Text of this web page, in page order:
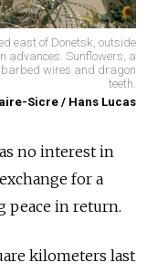
east of Donetsk, outside
advances. Sunflowers, a
barbed wires and dragon
teeth.
Sicre / Hans Lucas
no interest in
for a
peace in return.
kilometers last